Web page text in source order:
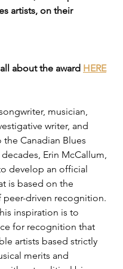
artists, on their
about the award HERE
musician,
writer, and
Canadian Blues
Erin McCallum,
develop an official
is based on the
driven recognition.
inspiration is to
for recognition that
artists based strictly
merits and